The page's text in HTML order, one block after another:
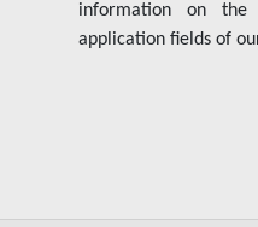
information on the
application fields of